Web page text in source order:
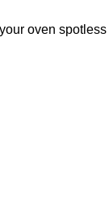
oven spotless